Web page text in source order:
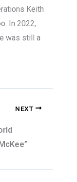
Keith
In 2022,
was still a
NEXT